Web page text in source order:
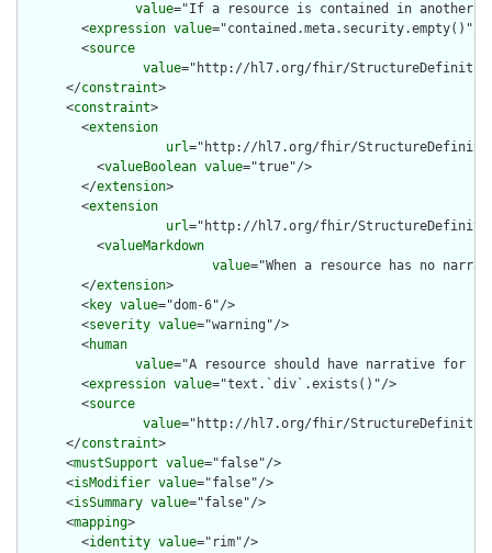
value="If a resource is contained in another
        <
expression value="contained.meta.security.empty()"/>
        <
source
value="http://hl7.org/fhir/StructureDefinition/
      </
constraint>
      <
constraint>
        <
extension
url="http://hl7.org/fhir/
          <
valueBoolean value="true"/>
        </
extension>
        <
extension
url="http://hl7.org/fhir/
          <
valueMarkdown
value="When a resource has no
        </
extension>
        <
key value="dom-6"/>
        <
severity value="warning"/>
        <
human
value="A resource should have narrative for
        <
expression value="text.`div`.exists()"/>
        <
source
value="http://hl7.org/fhir/StructureDefinition/
      </
constraint>
      <
mustSupport value="false"/>
      <
isModifier value="false"/>
      <
isSummary value="false"/>
      <
mapping>
        <
identity value="rim"/>